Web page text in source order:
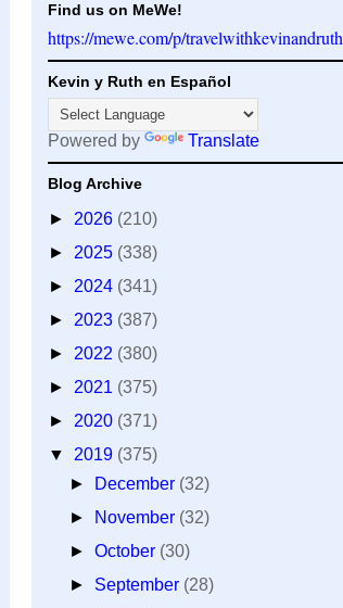
Find us on MeWe!
https://mewe.com/p/travelwithkevinandruth
Kevin y Ruth en Español
Powered by Translate
Blog Archive
► 2026 (210)
► 2025 (338)
► 2024 (341)
► 2023 (387)
► 2022 (380)
► 2021 (375)
► 2020 (371)
▼ 2019 (375)
►
December (32)
►
November (32)
►October (30)
► September (28)